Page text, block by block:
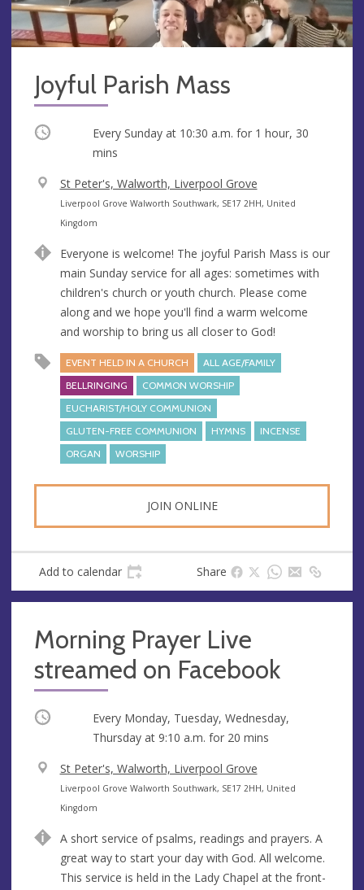
Joyful Parish Mass
Occurring Every Sunday at 10:30 a.m. for 1 hour, 30
mins
V
e
n
e
St Peter's, Walworth, Liverpool Grove
A
d
r
e
s
s
Liverpool Grove Walworth Southwark, SE17 2HH, United
Kingdom
Everyone is welcome! The joyful Parish Mass is our
main Sunday service for all ages: sometimes with
children's church or youth church. Please come
along and we hope you'll find a warm welcome
and worship to bring us all closer to God!
EVENT HELD IN A CHURCH
ALL AGE/FAMILY
BELLRINGING
COMMON WORSHIP
EUCHARIST/HOLY COMMUNION
GLUTEN-FREE COMMUNION
HYMNS
INCENSE
ORGAN
WORSHIP
JOIN ONLINE
Add to calendar Share
Morning Prayer Live
streamed on Facebook
Occurring
Every Monday, Tuesday, Wednesday,
Thursday at 9:10 a.m. for 20 mins
V
e
n
e
St Peter's, Walworth, Liverpool Grove
A
d
r
e
s
Liverpool Grove Walworth Southwark, SE17 2HH, United
Kingdom
A short service of psalms, readings and prayers. A
great way to start your day with God. All welcome.
This service is held in the Lady Chapel at the front-